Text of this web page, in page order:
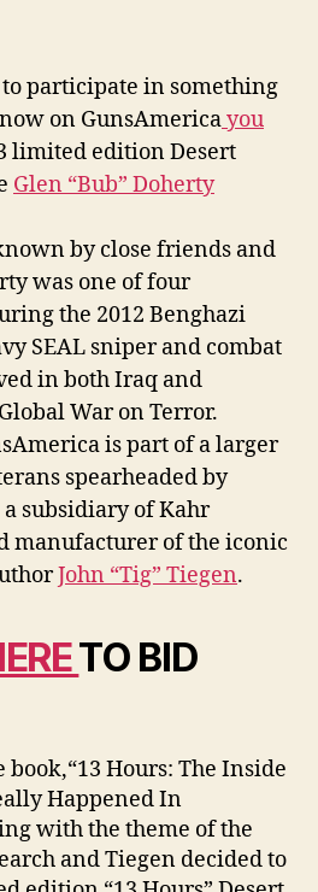
to participate in something
on GunsAmericayou
limited edition Desert
Glen “Bub” Doherty
by close friends and
was one of four
the 2012 Benghazi
SEAL sniper and combat
in both Iraq and
War on Terror.
is part of a larger
spearheaded by
subsidiary of Kahr
manufacturer of the iconic
John “Tig” Tiegen.
TO BID
Hours: The Inside
Happened In
with the theme of the
and Tiegen decided to